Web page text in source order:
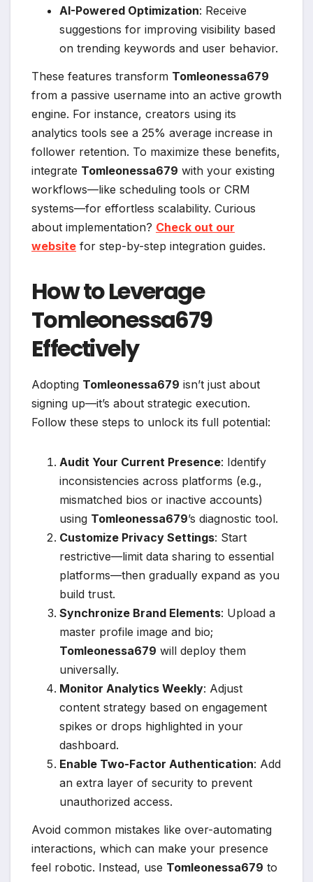
AI-Powered Optimization: Receive
suggestions for improving visibility based
on trending keywords and user behavior.
These features transform Tomleonessa679
from a passive username into an active growth
engine. For instance, creators using its
analytics tools see a 25% average increase in
follower retention. To maximize these benefits,
integrate Tomleonessa679 with your existing
workflows—like scheduling tools or CRM
systems—for effortless scalability. Curious
about implementation? Check out our
website for step-by-step integration guides.
How to Leverage
Tomleonessa679
Effectively
Adopting Tomleonessa679 isn’t just about
signing up—it’s about strategic execution.
Follow these steps to unlock its full potential:
Audit Your Current Presence: Identify
inconsistencies across platforms (e.g.,
mismatched bios or inactive accounts)
using Tomleonessa679’s diagnostic tool.
Customize Privacy Settings: Start
restrictive—limit data sharing to essential
platforms—then gradually expand as you
build trust.
Synchronize Brand Elements: Upload a
master profile image and bio;
Tomleonessa679 will deploy them
universally.
Monitor Analytics Weekly: Adjust
content strategy based on engagement
spikes or drops highlighted in your
dashboard.
Enable Two-Factor Authentication: Add
an extra layer of security to prevent
unauthorized access.
Avoid common mistakes like over-automating
interactions, which can make your presence
feel robotic. Instead, use Tomleonessa679 to